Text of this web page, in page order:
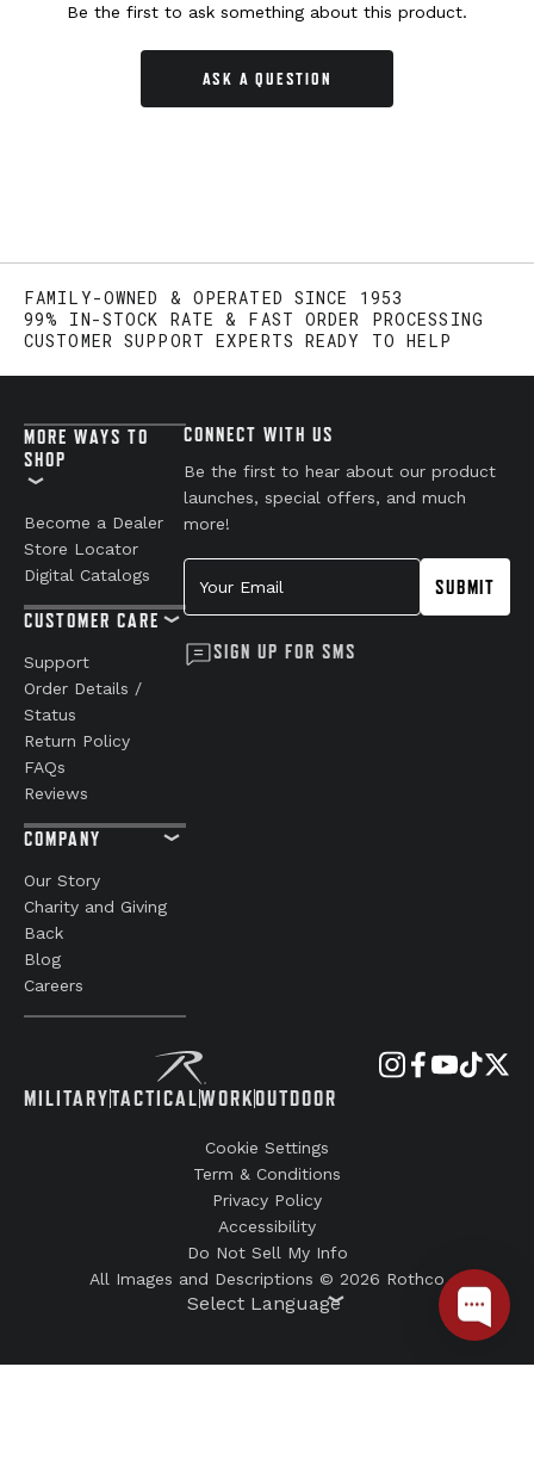
Be the first to ask something about this product.
ASK A QUESTION
FAMILY-OWNED & OPERATED SINCE 1953
99% IN-STOCK RATE & FAST ORDER PROCESSING
CUSTOMER SUPPORT EXPERTS READY TO HELP
MILITARYTACTICALWORKOUTDOOR
MORE WAYS TO
SHOP
Become a Dealer
Store Locator
Digital Catalogs
CUSTOMER CARE
Support
Order Details /
Status
Return Policy
FAQs
Reviews
COMPANY
Our Story
Charity and Giving
Back
Blog
Careers
CONNECT WITH US
Be the first to hear about our product
launches, special offers, and much
more!
Your Email
SUBMIT
SIGN UP FOR SMS
Cookie Settings
Term & Conditions
Privacy Policy
Accessibility
Do Not Sell My Info
All Images and Descriptions © 2026 Rothco